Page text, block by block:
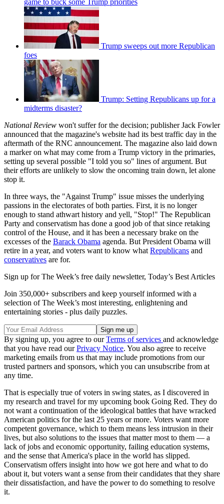
game to buck some Trump priorities
Trump sweeps out more Republican
foes
Trump: Setting Republicans up for a
midterms disaster?
National Review won't suffer for the decision; publisher Jack Fowler
announced that the magazine's website had its best traffic day in the
aftermath of the RNC announcement. The magazine also laid down
a marker on what may come from a Trump victory in the primaries,
setting up several possible "I told you so" lines of argument. But
their efforts are unlikely to slow the oncoming train down, let alone
stop it.
In three ways, the "Against Trump" issue misses the underlying
passions in the electorates of both parties. First, it is no longer
enough to stand athwart history and yell, "Stop!" The Republican
Party and conservatism has done a good job of that since retaking
control of the House, and it has been a necessary brake on the
excesses of the Barack Obama agenda. But President Obama will
retire in a year, and voters want to know what Republicans and
conservatives are for.
Sign up for The Week’s free daily newsletter, Today’s Best Articles
Join 350,000+ subscribers and keep yourself informed with a
selection of The Week’s most interesting, enlightening and
entertaining stories - plus daily puzzles.
By signing up, you agree to ourTerms of services and acknowledge
that you have read ourPrivacy Notice. You also agree to receive
marketing emails from us that may include promotions from our
trusted partners and sponsors, which you can unsubscribe from at
any time.
That is especially true of voters in swing states, as I discovered in
my research and travel for my upcoming book Going Red. They do
not want a continuation of the ideological battles that have wracked
American politics for the last 25 years or more. Voters want more
competent governance, which to them means less intrusion in their
lives, but also solutions to the issues that matter most to them — a
lack of jobs and economic opportunity, failing education systems,
and the sense that America's place in the world has slipped.
Conservatism offers insight into how we got here and what to do
about it, but voters want a sense from their candidates that they share
their dissatisfaction, and have the power to do something to resolve
it.